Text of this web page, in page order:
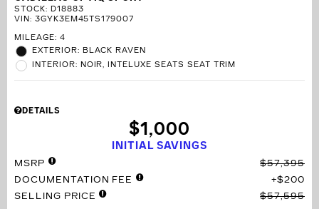
STOCK: D18883
VIN: 3GYK3EM45TS179007
MILEAGE: 4
EXTERIOR: BLACK RAVEN
INTERIOR: NOIR, INTELUXE SEATS SEAT TRIM
DETAILS
INITIAL SAVINGS
$1,000
MSRP
$57,395
DOCUMENTATION FEE
$200
SELLING PRICE
$57,595